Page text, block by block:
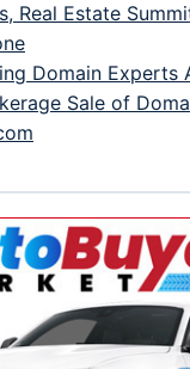
Real Estate
Domain Experts
Sale of